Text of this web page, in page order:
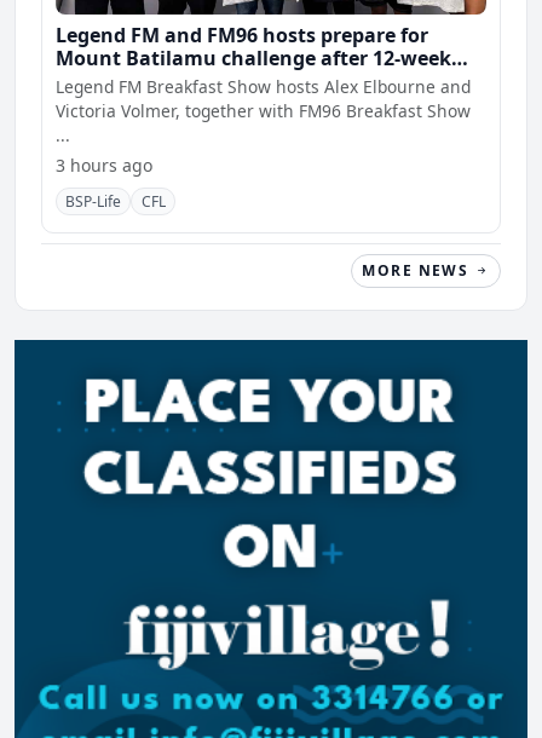
Legend FM and FM96 hosts prepare for
Mount Batilamu challenge after 12-week
wellness journey
Legend FM Breakfast Show hosts Alex Elbourne and
Victoria Volmer, together with FM96 Breakfast Show
...
3 hours ago
BSP-Life CFL
MORE NEWS